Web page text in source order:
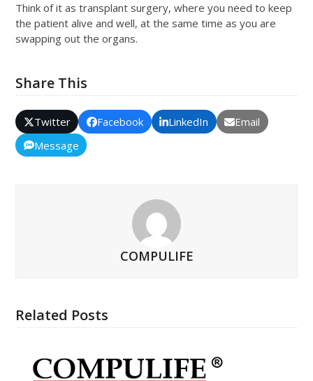
Think of it as transplant surgery, where you need to keep
the patient alive and well, at the same time as you are
swapping out the organs.
Share This
Twitter Facebook LinkedIn
Email
Message
COMPULIFE
Related Posts